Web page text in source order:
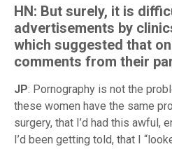
HN: But surely, it is
advertisements by
which suggested that
comments from their
JP: Pornography is not the
these women have the same
surgery, that I’d had this awful,
I’d been getting told, that I